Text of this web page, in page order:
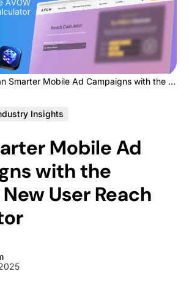
Plan Smarter Mobile Ad Campaigns with the AVOW’s New User Reach Calculator
Insights
Mobile Ad
with the
New User Reach